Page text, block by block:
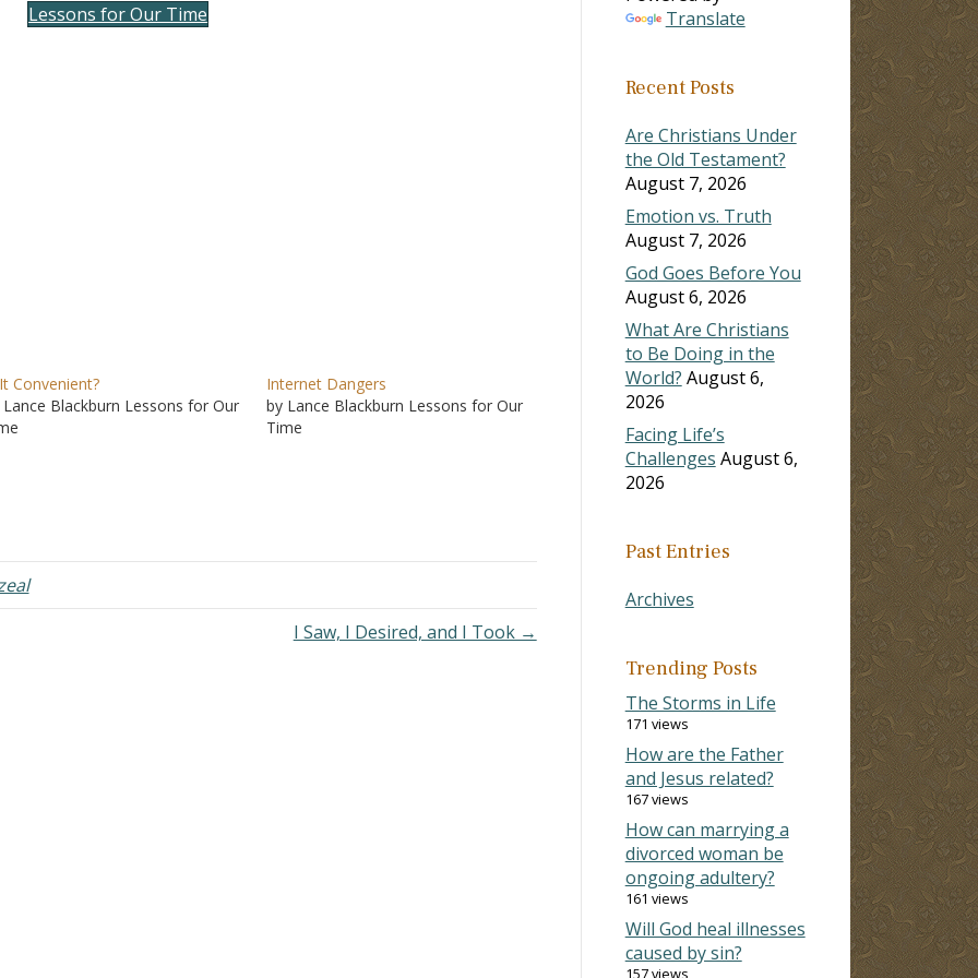
Lessons for Our Time
Convenient?
Lance Blackburn Lessons for Our
Internet Dangers
by Lance Blackburn Lessons for Our
Time
I Saw, I Desired, and I Took →
Translate
Recent Posts
Are Christians Under
the Old Testament?
August 7, 2026
Emotion vs. Truth
August 7, 2026
God Goes Before You
August 6, 2026
What Are Christians
to Be Doing in the
World? August 6,
2026
Facing Life’s
Challenges August 6,
2026
Past Entries
Archives
Trending Posts
The Storms in Life
171 views
How are the Father
and Jesus related?
167 views
How can marrying a
divorced woman be
ongoing adultery?
161 views
Will God heal illnesses
caused by sin?
157 views